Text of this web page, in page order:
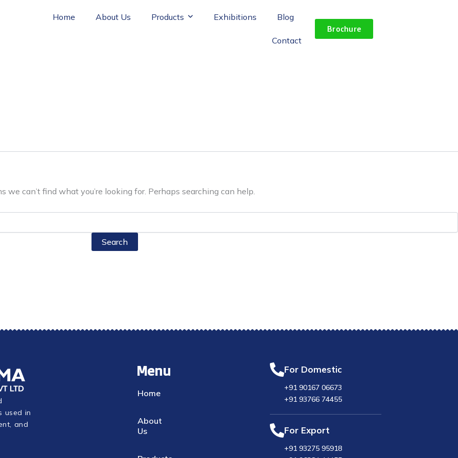
Home About Us Products Exhibitions Blog
Contact
Brochure
we can’t find what you’re looking for. Perhaps searching can help.
used in
and
Menu
Home
About
Us
For Domestic
+91 90167 06673
+91 93766 74455
For Export
+91 93275 95918